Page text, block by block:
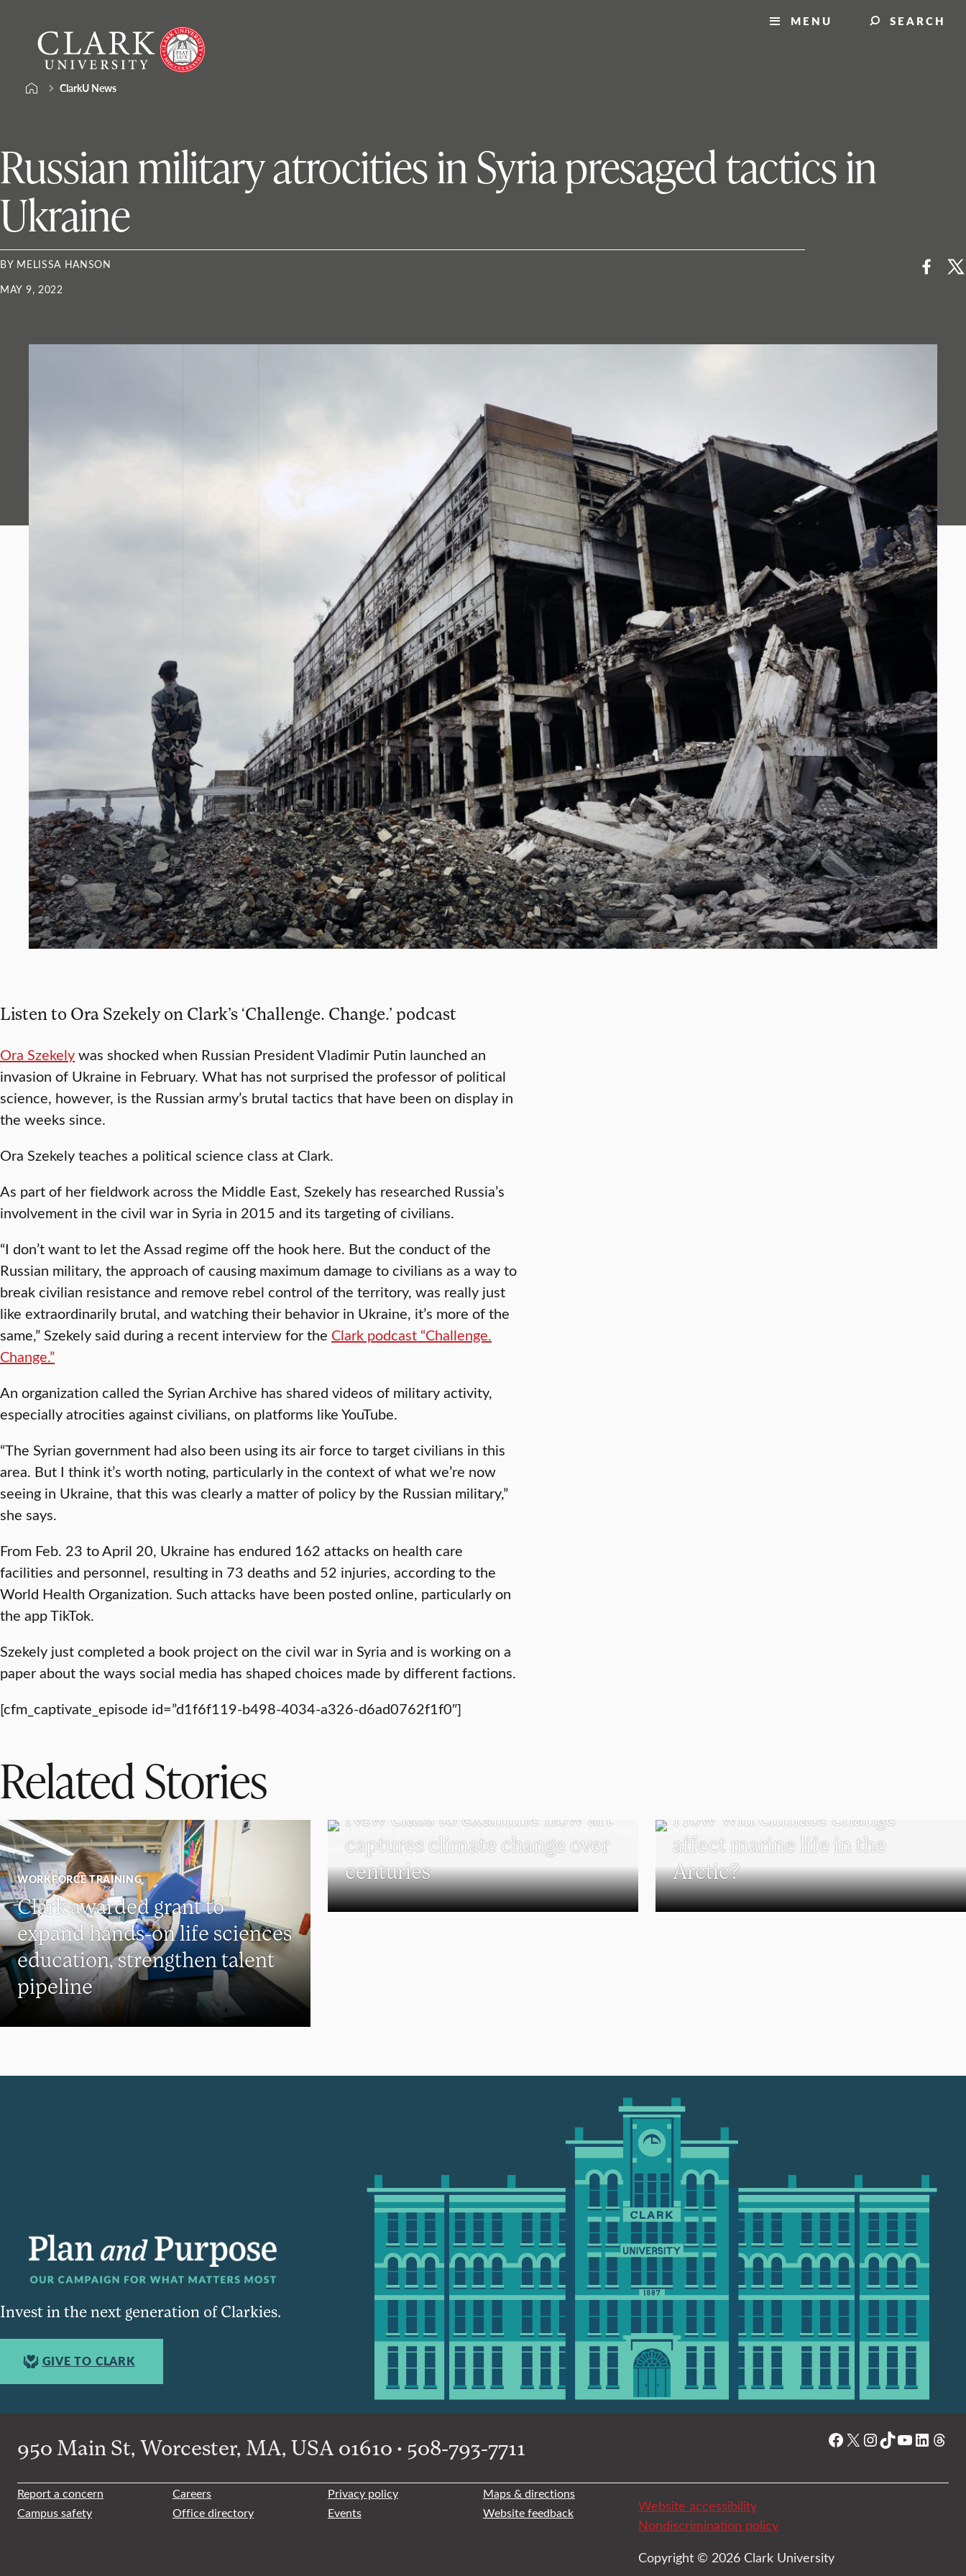
content
University
MENU SEARCH
ClarkU News
Russian military atrocities in Syria presaged tactics in
Ukraine
BY MELISSA HANSON
MAY 9, 2022
Listen to Ora Szekely on Clark’s ‘Challenge. Change.’ podcast
Ora Szekelywas shocked when Russian President Vladimir Putin launched an
invasion of Ukraine in February. What has not surprised the professor of political
science, however, is the Russian army’s brutal tactics that have been on display in
the weeks since.
Ora Szekely teaches a political science class at Clark.
As part of her fieldwork across the Middle East, Szekely has researched Russia’s
involvement in the civil war in Syria in 2015 and its targeting of civilians.
“I don’t want to let the Assad regime off the hook here. But the conduct of the
Russian military, the approach of causing maximum damage to civilians as a way to
break civilian resistance and remove rebel control of the territory, was really just
like extraordinarily brutal, and watching their behavior in Ukraine, it’s more of the
same,” Szekely said during a recent interview for the Clark podcast “Challenge.
Change.”
An organization called the Syrian Archive has shared videos of military activity,
especially atrocities against civilians, on platforms like YouTube.
“The Syrian government had also been using its air force to target civilians in this
area. But I think it’s worth noting, particularly in the context of what we’re now
seeing in Ukraine, that this was clearly a matter of policy by the Russian military,”
she says.
From Feb. 23 to April 20, Ukraine has endured 162 attacks on health care
facilities and personnel, resulting in 73 deaths and 52 injuries, according to the
World Health Organization. Such attacks have been posted online, particularly on
the app TikTok.
Szekely just completed a book project on the civil war in Syria and is working on a
paper about the ways social media has shaped choices made by different factions.
[cfm_captivate_episode id=”d1f6f119-b498-4034-a326-d6ad0762f1f0″]
Related Stories
WORKFORCE TRAINING
Clark awarded grant to
expand hands-on life sciences
education, strengthen talent
pipeline
New class to examine how art
captures climate change over
centuries
How will climate change
affect marine life in the
Arctic?
Invest in the next generation of Clarkies.
GIVE TO CLARK
950 Main St, Worcester, MA, USA 01610 • 508-793-7711 Facebook
X Instagram
TikTok
YouTube
Report a concern Careers Privacy policy
Maps & directions
Campus safety
Office directory Events Website feedback
Website accessibility
Nondiscrimination policy
Copyright © 2026 Clark University